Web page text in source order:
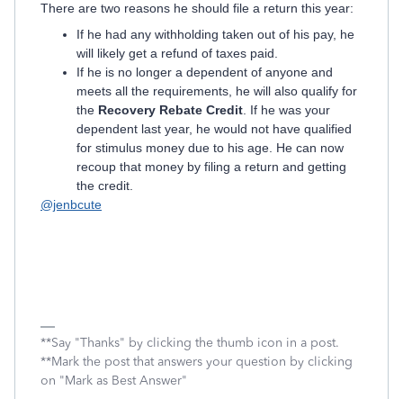
There are two reasons he should file a return this year:
If he had any withholding taken out of his pay, he
will likely get a refund of taxes paid.
If he is no longer a dependent of anyone and
meets all the requirements, he will also qualify for
the Recovery Rebate Credit . If he was your
dependent last year, he would not have qualified
for stimulus money due to his age. He can now
recoup that money by filing a return and getting
the credit.
@jenbcute
**Say "Thanks" by clicking the thumb icon in a post.
**Mark the post that answers your question by clicking
on "Mark as Best Answer"